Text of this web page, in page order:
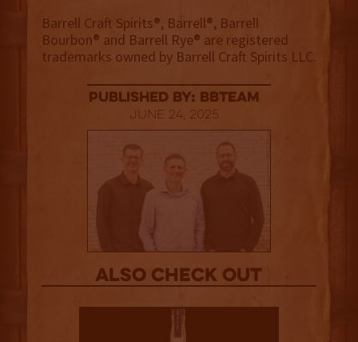
Barrell Craft Spirits®, Barrell®, Barrell
Bourbon® and Barrell Rye® are registered
trademarks owned by Barrell Craft Spirits LLC.
published by: BBTEAM
June 24, 2025
Also Check out